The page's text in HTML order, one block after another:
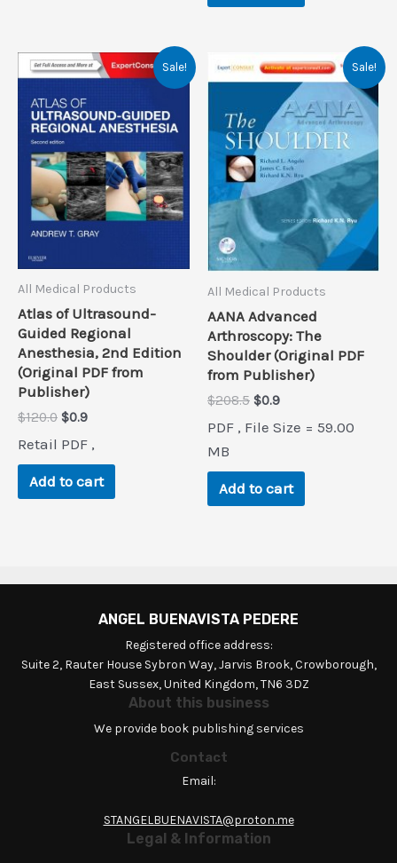
Sale!
All Medical Products
Atlas of Ultrasound-
Guided Regional
Anesthesia, 2nd Edition
(Original PDF from
Publisher)
$120.0 Original
was:
$120.0.
$0.9Current
is:
$0.9.
Retail PDF ,
Add to cart
Sale!
All Medical Products
AANA Advanced
Arthroscopy: The
Shoulder (Original PDF
from Publisher)
$208.5 Original
was:
$0.9Current
is:
PDF , File Size = 59.00
MB
Add to cart
ANGEL BUENAVISTA PEDERE
Registered office address:
Suite 2, Rauter House Sybron Way, Jarvis Brook, Crowborough,
East Sussex, United Kingdom, TN6 3DZ
About this business
We provide book publishing services
Contact
Email:
STANGELBUENAVISTA@proton.me
Legal & Information